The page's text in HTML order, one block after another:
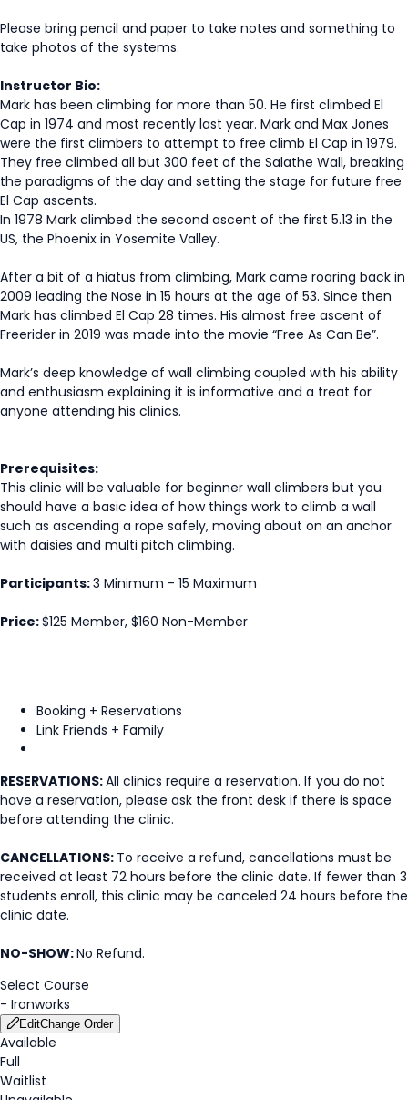
Please bring pencil and paper to take notes and something to
take photos of the systems.
Instructor Bio:
Mark has been climbing for more than 50. He first climbed El
Cap in 1974 and most recently last year. Mark and Max Jones
were the first climbers to attempt to free climb El Cap in 1979.
They free climbed all but 300 feet of the Salathe Wall, breaking
the paradigms of the day and setting the stage for future free
El Cap ascents.
In 1978 Mark climbed the second ascent of the first 5.13 in the
US, the Phoenix in Yosemite Valley.
After a bit of a hiatus from climbing, Mark came roaring back in
2009 leading the Nose in 15 hours at the age of 53. Since then
Mark has climbed El Cap 28 times. His almost free ascent of
Freerider in 2019 was made into the movie “Free As Can Be”.
Mark’s deep knowledge of wall climbing coupled with his ability
and enthusiasm explaining it is informative and a treat for
anyone attending his clinics.
Prerequisites:
This clinic will be valuable for beginner wall climbers but you
should have a basic idea of how things work to climb a wall
such as ascending a rope safely, moving about on an anchor
with daisies and multi pitch climbing.
Participants:3 Minimum - 15 Maximum
Price:$125 Member, $160 Non-Member
Booking + Reservations
Link Friends + Family
RESERVATIONS:All clinics require a reservation. If you do not
have a reservation, please ask the front desk if there is space
before attending the clinic.
CANCELLATIONS: To receive a refund, cancellations must be
received at least 72 hours before the clinic date. If fewer than 3
students enroll, this clinic may be canceled 24 hours before the
clinic date.
NO-SHOW:No Refund.
Select Course
- Ironworks
EditChange Order
Available
Full
Waitlist